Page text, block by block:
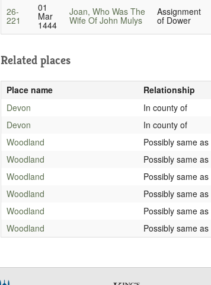
26-
221
01
Mar
1444
Joan, Who Was The
Wife Of John Mulys
Assignment
of Dower
Related places
Place name
Relationship
Devon
In county of
Devon
In county of
Woodland
Possibly same as
Woodland
Possibly same as
Woodland
Possibly same as
Woodland
Possibly same as
Woodland
Possibly same as
Woodland
Possibly same as